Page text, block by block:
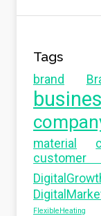
Tags
brand
material
FlexibleHeating